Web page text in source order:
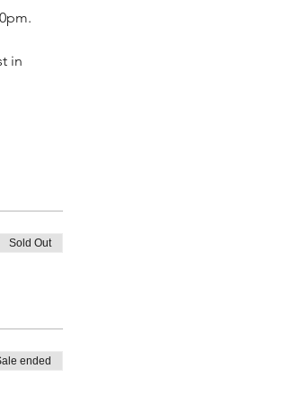
in
Sold Out
ended